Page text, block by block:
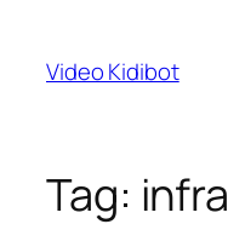
content
Video Kidibot
Tag: